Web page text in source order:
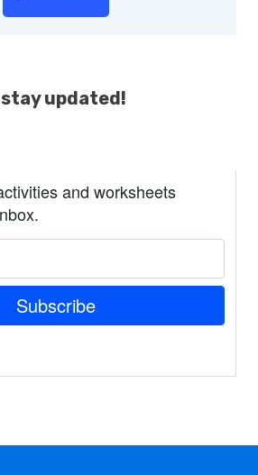
stayupdated!
and worksheets